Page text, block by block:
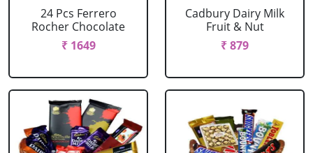
24 Pcs Ferrero
Rocher Chocolate
₹ 1649
Cadbury Dairy Milk
Fruit & Nut
₹ 879